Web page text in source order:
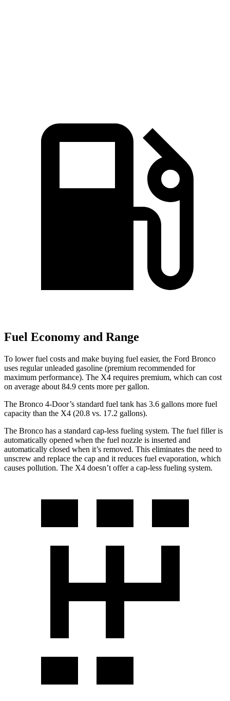
Fuel Economy and Range
To lower fuel costs and make buying fuel easier, the Ford Bronco
uses regular unleaded gasoline (premium recommended for
maximum performance). The X4 requires premium, which can cost
on average about 84.9 cents more per gallon.
The Bronco 4-Door’s standard fuel tank has 3.6 gallons more fuel
capacity than the X4 (20.8 vs. 17.2 gallons).
The Bronco has a standard cap-less fueling system. The fuel filler is
automatically opened when the fuel nozzle is inserted and
automatically closed when it’s removed. This eliminates the need to
unscrew and replace the cap and it reduces fuel evaporation, which
causes pollution. The X4 doesn’t offer a cap-less fueling system.